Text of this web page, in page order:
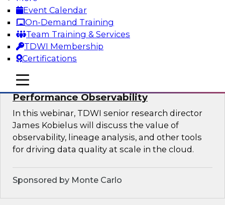
Event Calendar
On-Demand Training
Team Training & Services
TDWI Membership
Certifications
mobile toggle line
mobile toggle line
mobile toggle line
secure, well-governed environment.
Sponsored by Incorta, aiXplain
Driving Data Quality at Scale with High-
Performance Observability
In this webinar, TDWI senior research director
James Kobielus will discuss the value of
observability, lineage analysis, and other tools
for driving data quality at scale in the cloud.
Sponsored by Monte Carlo